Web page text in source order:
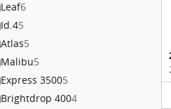
Leaf6
Id.45
Atlas5
Malibu5
Express 35005
Brightdrop 4004